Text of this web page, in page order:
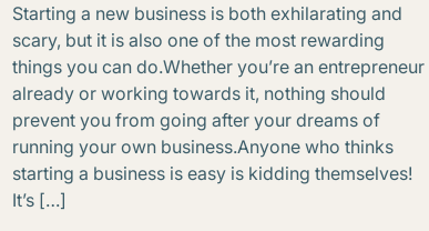
Starting a new business is both exhilarating and
scary, but it is also one of the most rewarding
things you can do.Whether you’re an entrepreneur
already or working towards it, nothing should
prevent you from going after your dreams of
running your own business.Anyone who thinks
starting a business is easy is kidding themselves!
It’s […]